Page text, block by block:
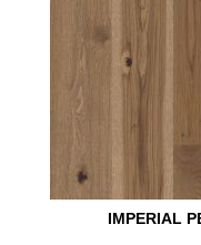
IMPERIAL